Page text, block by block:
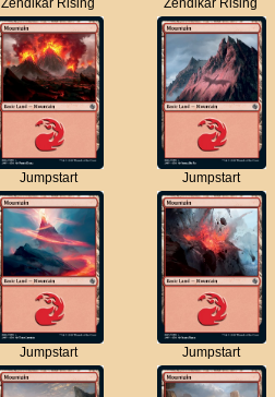
Jumpstart Jumpstart
Jumpstart Jumpstart